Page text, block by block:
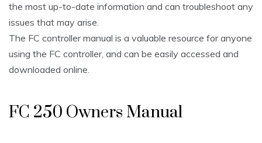
the most up-to-date information and can troubleshoot any
issues that may arise.
The FC controller manual is a valuable resource for anyone
using the FC controller, and can be easily accessed and
downloaded online.
FC 250 Owners Manual